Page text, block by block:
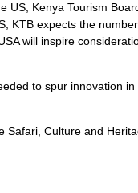
Kenya Tourism
KTB expects the
will inspire
to spur innovation
Culture and